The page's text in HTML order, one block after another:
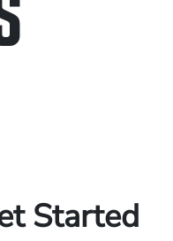
Started